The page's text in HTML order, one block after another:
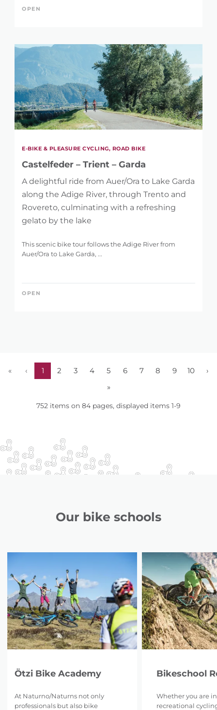
OPEN
E-BIKE & PLEASURE CYCLING, ROAD BIKE
Castelfeder – Trient – Garda
A delightful ride from Auer/Ora to Lake Garda
along the Adige River, through Trento and
Rovereto, culminating with a refreshing
gelato by the lake
This scenic bike tour follows the Adige River from
Auer/Ora to Lake Garda, ...
OPEN
« ‹ 1 2 3 4 5 6 7 8 9 10
›
»
752 items on 84 pages, displayed items 1-9
Our bike schools
Ötzi Bike Academy
At Naturno/Naturns not only
professionals but also bike
Bikeschool
Whether you are
recreational